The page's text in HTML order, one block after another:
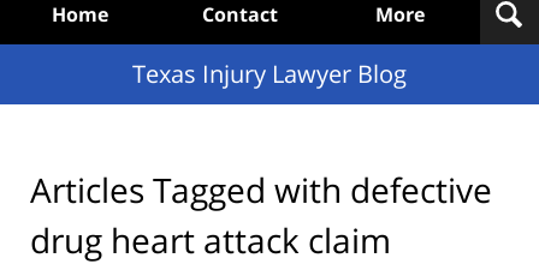
Home Contact More
Texas Injury Lawyer Blog
Articles Tagged with defective
drug heart attack claim